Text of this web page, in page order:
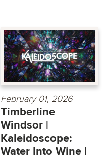
February 01, 2026
Timberline
Windsor |
Kaleidoscope:
Water Into Wine |